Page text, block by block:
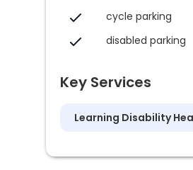
cycle parking
disabled parking
Key Services
Learning Disability